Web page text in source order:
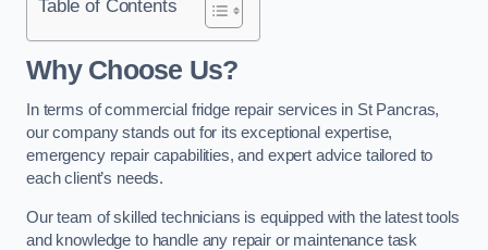
Table of Contents
Why Choose Us?
In terms of commercial fridge repair services in St Pancras,
our company stands out for its exceptional expertise,
emergency repair capabilities, and expert advice tailored to
each client’s needs.
Our team of skilled technicians is equipped with the latest tools
and knowledge to handle any repair or maintenance task